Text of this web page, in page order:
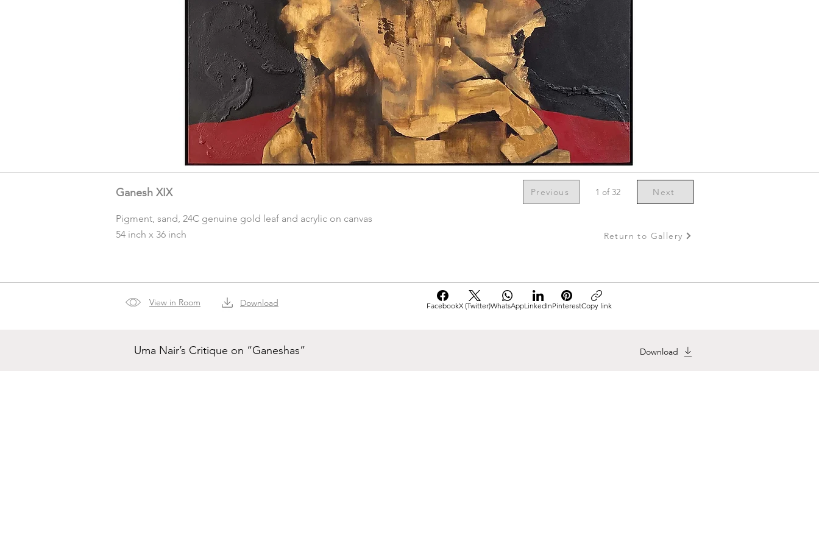
Ganesh XIX
Pigment, sand, 24C genuine gold leaf and acrylic on canvas
54 inch x 36 inch
Previous 1 of 32 Next
Return to Gallery
View in Room Download FacebookX (Twitter)WhatsAppLinkedInPinterestCopy link
Uma Nair’s Critique on “Ganeshas” Download